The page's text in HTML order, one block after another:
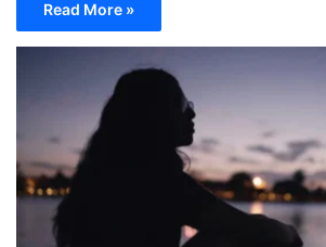
Read More »